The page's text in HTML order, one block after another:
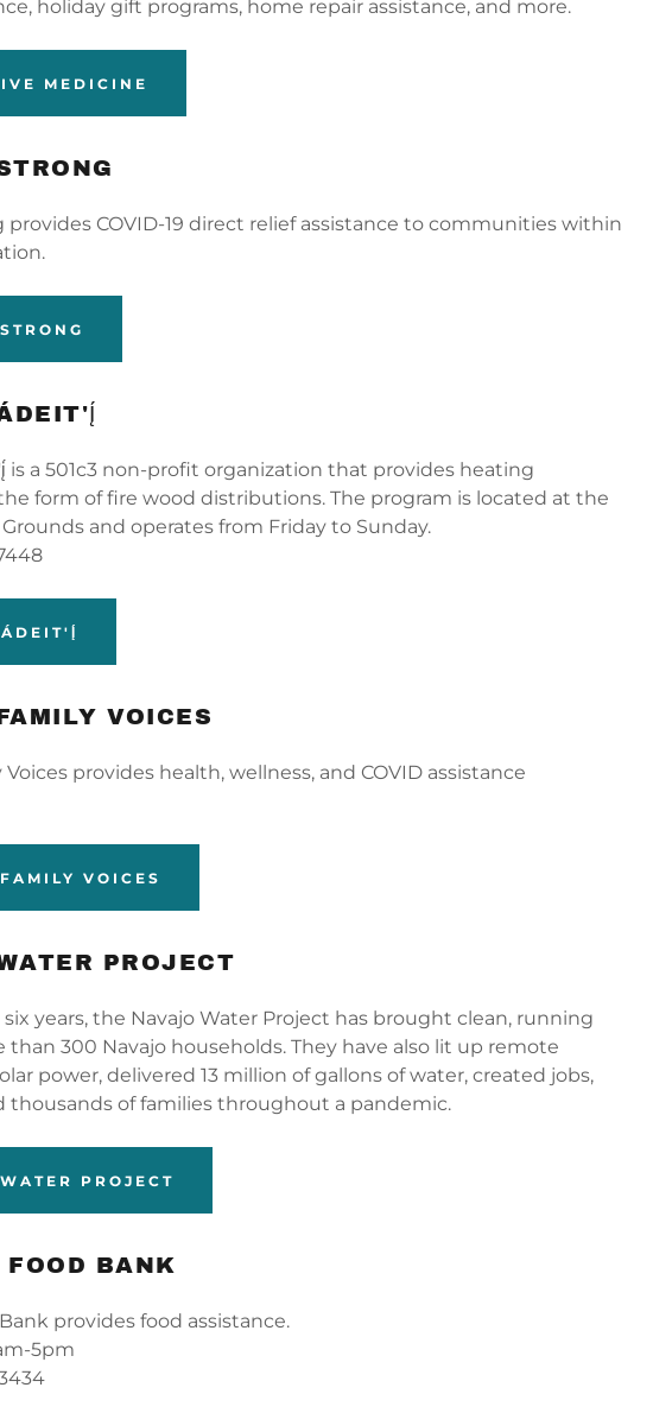
holiday gift programs, home repair assistance, and more.
MEDICINE
provides COVID-19 direct relief assistance to communities within
is a 501c3 non-profit organization that provides heating
form of fire wood distributions. The program is located at the
Grounds and operates from Friday to Sunday.
VOICES
Voices provides health, wellness, and COVID assistance
VOICES
PROJECT
years, the Navajo Water Project has brought clean, running
than 300 Navajo households. They have also lit up remote
power, delivered 13 million of gallons of water, created jobs,
thousands of families throughout a pandemic.
PROJECT
BANK
provides food assistance.
5pm